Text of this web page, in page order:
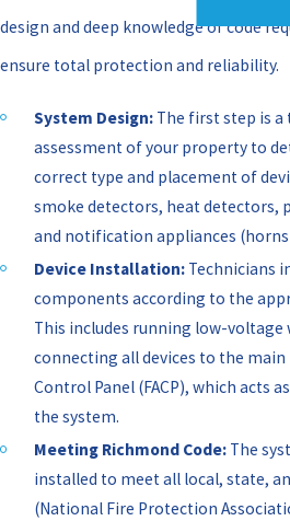
design and deep knowledge of code
ensure total protection and reliability.
System Design: The first step is
assessment of your property to
correct type and placement of
smoke detectors, heat detectors,
and notification appliances
Device Installation: Technicians
components according to the
This includes running low-voltage
connecting all devices to the main
Control Panel (FACP), which acts
the system.
Meeting Richmond Code: The
installed to meet all local, state,
(National Fire Protection